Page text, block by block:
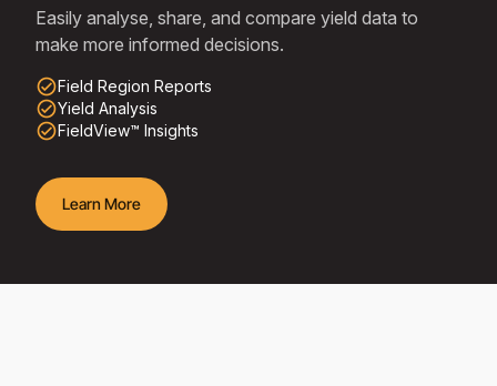
Easily analyse, share, and compare yield data to
make more informed decisions.
check_circle_outlineField Region Reports
check_circle_outlineYield Analysis
check_circle_outlineFieldView™ Insights
Learn More